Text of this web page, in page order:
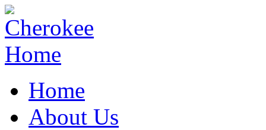
Home
About Us